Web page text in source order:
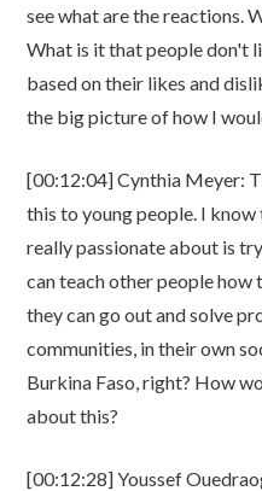
see what are the reactions.
What is it that people don't
based on their likes and
the big picture of how I
[00:12:04] Cynthia Meyer:
this to young people. I
really passionate about is
can teach other people
they can go out and solve
communities, in their own
Burkina Faso, right? How
about this?
[00:12:28] Youssef